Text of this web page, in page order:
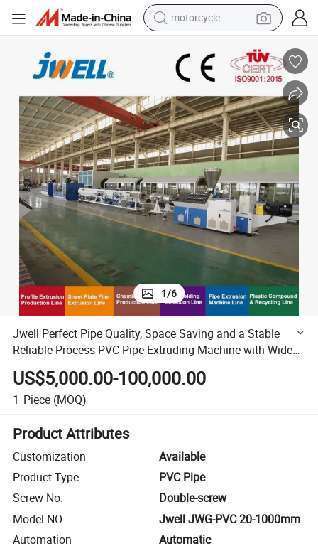
motorcycle
electric motorcycle
shoulder bag
wheel loader
farm tractor
basketball shoe
1/6
Jwell Perfect Pipe Quality, Space Saving and a Stable
Reliable Process PVC Pipe Extruding Machine with Wide
Range of Pipe Dimensions and High Return
US$5,000.00-100,000.00
1 Piece (MOQ)
Product Attributes
Customization
Available
Product Type
PVC Pipe
Screw No.
Double-screw
Model NO.
Jwell JWG-PVC 20-1000mm
Automation
Automatic